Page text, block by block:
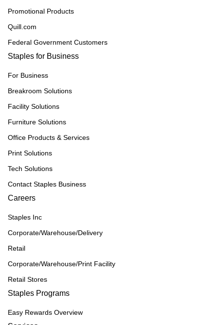
Promotional Products
Quill.com
Federal Government Customers
Staples for Business
For Business
Breakroom Solutions
Facility Solutions
Furniture Solutions
Office Products & Services
Print Solutions
Tech Solutions
Contact Staples Business
Careers
Staples Inc
Corporate/Warehouse/Delivery
Retail
Corporate/Warehouse/Print Facility
Retail Stores
Staples Programs
Easy Rewards Overview